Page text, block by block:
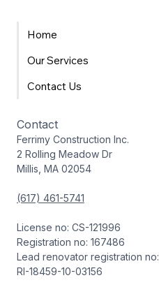
Home
Our Services
Contact Us
Contact
Ferrimy Construction Inc.
2 Rolling Meadow Dr
Millis, MA 02054
(617) 461-5741
License no: CS-121996
Registration no: 167486
Lead renovator registration no:
RI-18459-10-03156